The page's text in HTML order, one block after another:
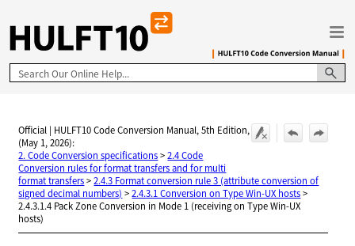
Skip To Main Content
Official | HULFT10 Code Conversion Manual, 5th Edition,
(May 1, 2026):
2. Code Conversion specifications>2.4 Code
Conversion rules for format transfers and for multi
format transfers>2.4.3 Format conversion rule 3 (attribute conversion of
signed decimal numbers) >2.4.3.1 Conversion on Type Win-UX hosts>
2.4.3.1.4 Pack Zone Conversion in Mode 1 (receiving on Type Win-UX
hosts)